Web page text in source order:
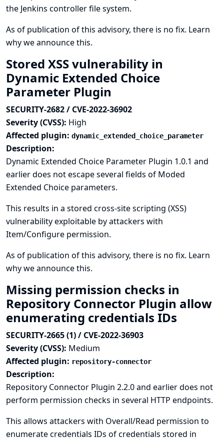
the Jenkins controller file system.
As of publication of this advisory, there is no fix. Learn
why we announce this.
Stored XSS vulnerability in
Dynamic Extended Choice
Parameter Plugin
SECURITY-2682 / CVE-2022-36902
Severity (CVSS): High
Affected plugin: dynamic_extended_choice_parameter
Description:
Dynamic Extended Choice Parameter Plugin 1.0.1 and
earlier does not escape several fields of Moded
Extended Choice parameters.
This results in a stored cross-site scripting (XSS)
vulnerability exploitable by attackers with
Item/Configure permission.
As of publication of this advisory, there is no fix. Learn
why we announce this.
Missing permission checks in
Repository Connector Plugin allow
enumerating credentials IDs
SECURITY-2665 (1) / CVE-2022-36903
Severity (CVSS): Medium
Affected plugin: repository-connector
Description:
Repository Connector Plugin 2.2.0 and earlier does not
perform permission checks in several HTTP endpoints.
This allows attackers with Overall/Read permission to
enumerate credentials IDs of credentials stored in